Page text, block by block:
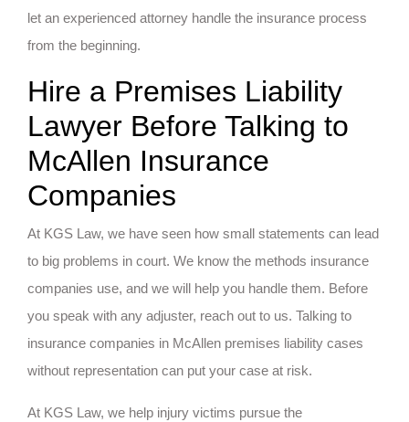
let an experienced attorney handle the insurance process
from the beginning.
Hire a Premises Liability
Lawyer Before Talking to
McAllen Insurance
Companies
At KGS Law, we have seen how small statements can lead
to big problems in court. We know the methods insurance
companies use, and we will help you handle them. Before
you speak with any adjuster, reach out to us. Talking to
insurance companies in McAllen premises liability cases
without representation can put your case at risk.
At KGS Law, we help injury victims pursue the